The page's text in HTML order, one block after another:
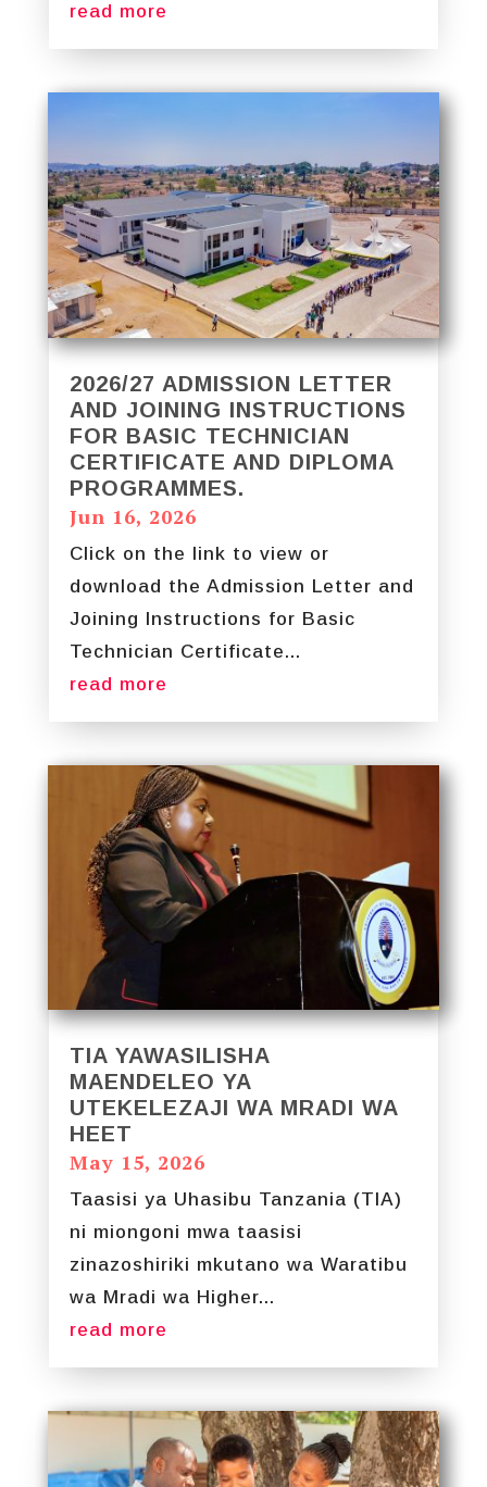
read more
2026/27 ADMISSION LETTER
AND JOINING INSTRUCTIONS
FOR BASIC TECHNICIAN
CERTIFICATE AND DIPLOMA
PROGRAMMES.
Jun 16, 2026
Click on the link to view or
download the Admission Letter and
Joining Instructions for Basic
Technician Certificate...
read more
TIA YAWASILISHA
MAENDELEO YA
UTEKELEZAJI WA MRADI WA
HEET
May 15, 2026
Taasisi ya Uhasibu Tanzania (TIA)
ni miongoni mwa taasisi
zinazoshiriki mkutano wa Waratibu
wa Mradi wa Higher...
read more